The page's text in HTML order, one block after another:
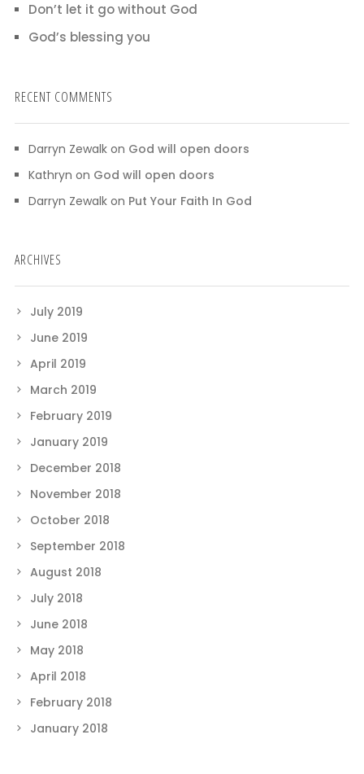
Don’t let it go without God
God’s blessing you
RECENT COMMENTS
Darryn Zewalkon God will open doors
Kathryn on God will open doors
Darryn Zewalkon Put Your Faith In God
ARCHIVES
July 2019
June 2019
April 2019
March 2019
February 2019
January 2019
December 2018
November 2018
October 2018
September 2018
August 2018
July 2018
June 2018
May 2018
April 2018
February 2018
January 2018